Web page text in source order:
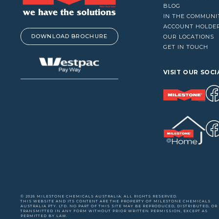
VACUUM CLEANERS
DOWNLOAD BROCHURE
BLOG
IN THE
ACCOUNT
OUR LOCATIONS
GET IN TOUCH
VISIT OUR
© 2026 MILESTONE CHEMICALS AUSTRALIA. ALL RIGHTS RESERVED.
THIS WEBSITE AND ITS CONTENT ARE THE PROPERTY OF MILESTONE CHEMICALS
AUSTRALIA PTY. LTD. NO PART OF THIS SITE MAY BE REPRODUCED, DISTRIBUTED, OR
TRANSMITTED IN ANY FORM WITHOUT PRIOR WRITTEN PERMISSION, EXCEPT AS
PERMITTED BY LAW.